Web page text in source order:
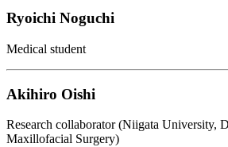
Ryoichi Noguchi
Medical student
Akihiro Oishi
Research collaborator (Niigata University,
Maxillofacial Surgery)